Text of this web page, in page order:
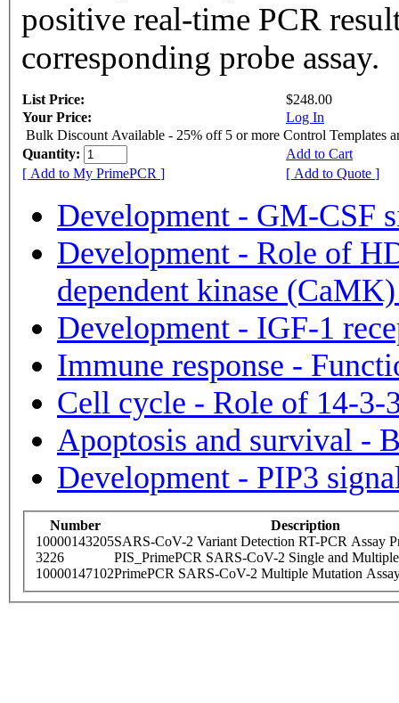
positive real-time PCR
corresponding probe assay.
List Price:
$248.00
Your Price:
Log In
Bulk Discount Available - 25% off 5 or more Control Templates
Quantity:
Add to Cart
[ Add to My PrimePCR ]
[ Add to Quote ]
Development - GM-CSF
Development - Role of
dependent kinase
Development - IGF-1
Immune response -
Cell cycle - Role of 14-3-
Apoptosis and survival -
Development - PIP3
Number
Description
10000143205SARS-CoV-2 Variant Detection RT-PCR Assay
3226
PIS_PrimePCR SARS-CoV-2 Single and
10000147102PrimePCR SARS-CoV-2 Multiple Mutation